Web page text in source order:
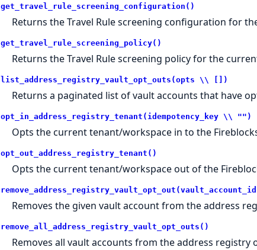
get_travel_rule_screening_configuration()
Returns the Travel Rule screening configuration for
get_travel_rule_screening_policy()
Returns the Travel Rule screening policy for the
list_address_registry_vault_opt_outs(opts \\ [])
Returns a paginated list of vault accounts that have
opt_in_address_registry_tenant(idempotency_key \\ "")
Opts the current tenant/workspace in to the
opt_out_address_registry_tenant()
Opts the current tenant/workspace out of the
Removes the given vault account from the address
remove_all_address_registry_vault_opt_outs()
Removes all vault accounts from the address registry